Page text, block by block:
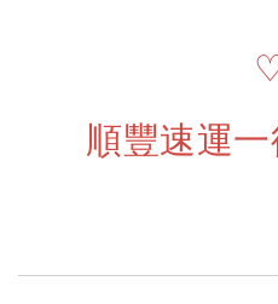
順豐速運